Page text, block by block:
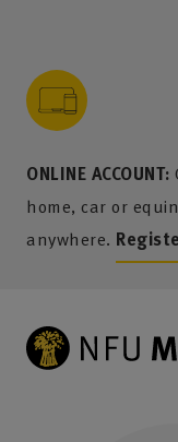
ONLINE ACCOUNT:
home, car or
anywhere.
content
menu
search
footer